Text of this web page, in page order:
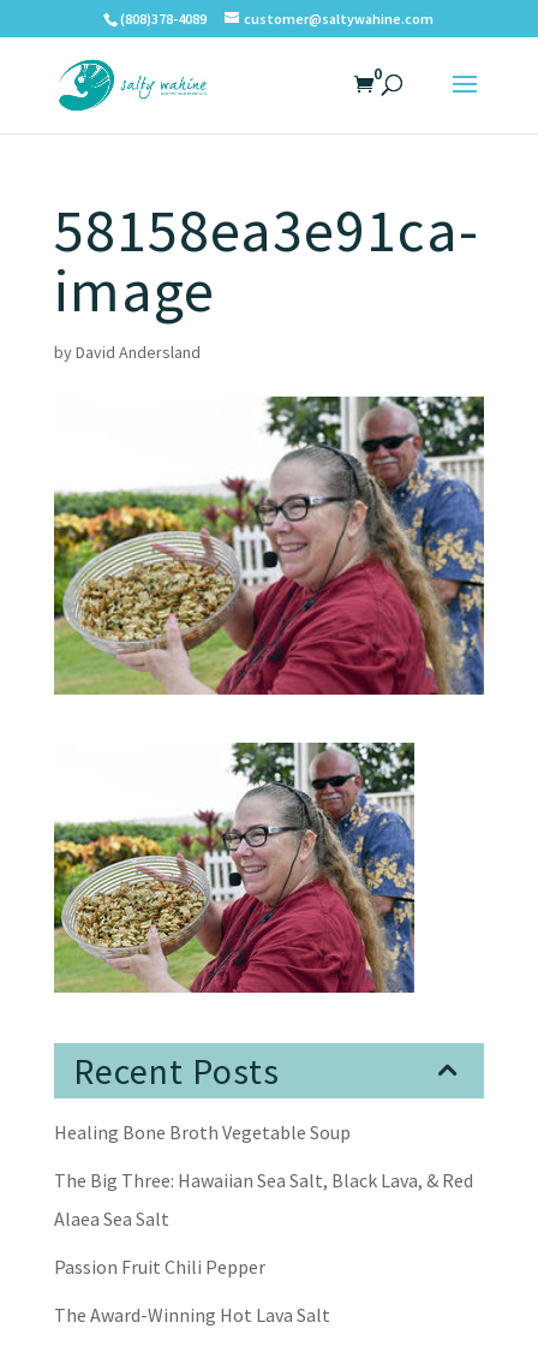
(808)378-4089 customer@saltywahine.com
0
58158ea3e91ca-
image
byDavid Andersland
Recent Posts
Healing Bone Broth Vegetable Soup
The Big Three: Hawaiian Sea Salt, Black Lava, & Red
Alaea Sea Salt
Passion Fruit Chili Pepper
The Award-Winning Hot Lava Salt